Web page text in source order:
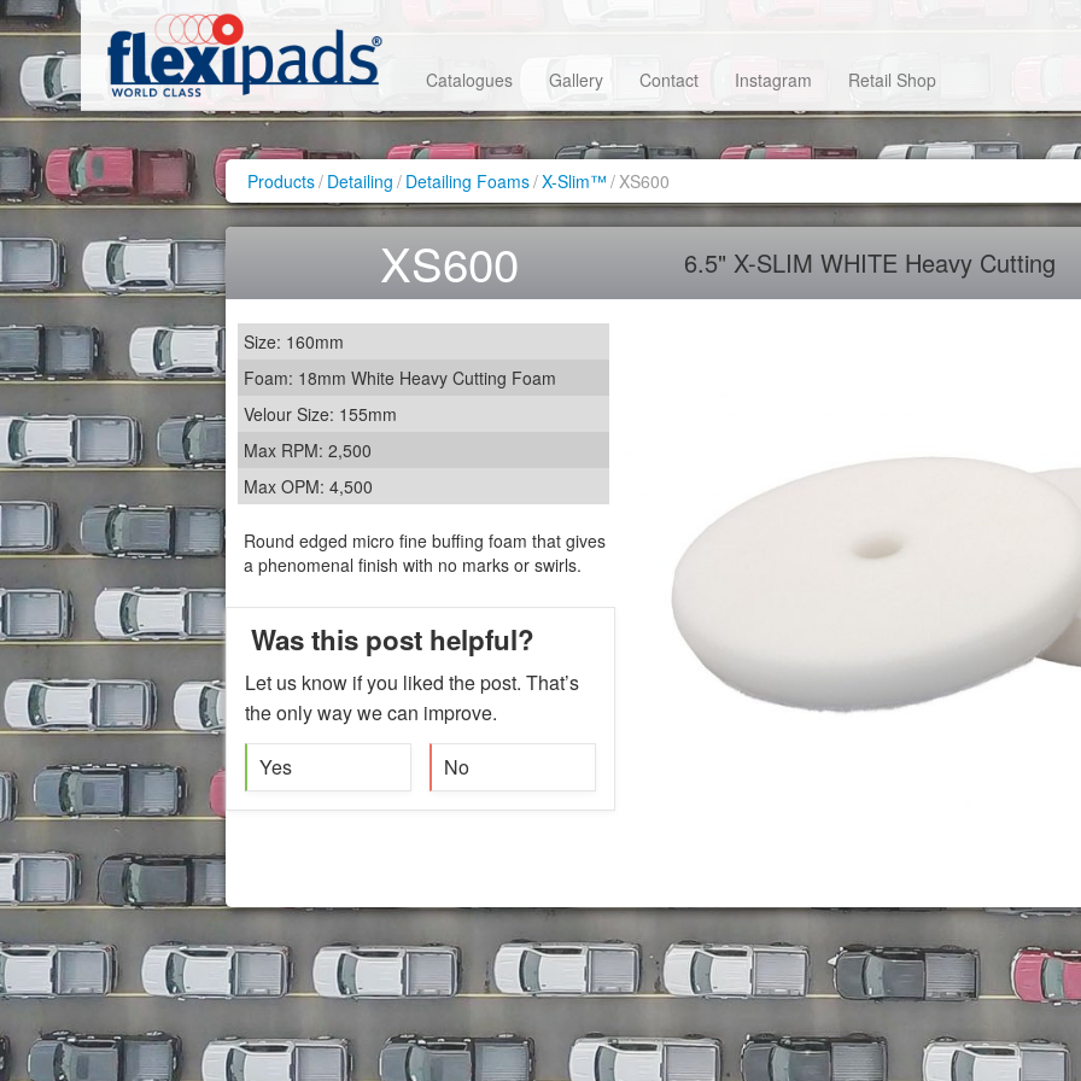
Catalogues Gallery Contact Instagram Retail Shop
Products/ Detailing / Detailing Foams/X-Slim™ / XS600
XS600 6.5" X-SLIM WHITE Heavy Cutting
Size: 160mm
Foam: 18mm White Heavy Cutting Foam
Velour Size: 155mm
Max RPM: 2,500
Max OPM: 4,500
Round edged micro fine buffing foam that gives
a phenomenal finish with no marks or swirls.
Was this post helpful?
Let us know if you liked the post. That’s
the only way we can improve.
Yes
No